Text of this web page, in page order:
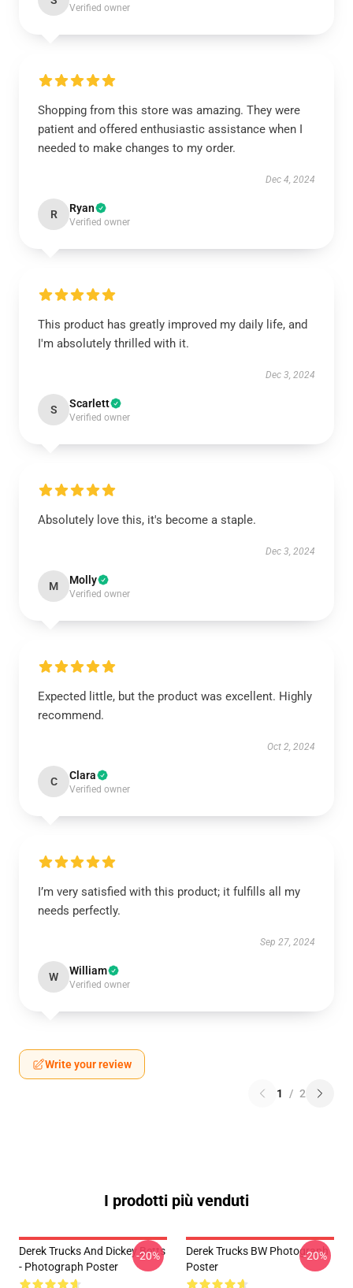
Verified owner
Shopping from this store was amazing. They were
patient and offered enthusiastic assistance when I
needed to make changes to my order.
Dec 4, 2024
R Ryan
Verified owner
This product has greatly improved my daily life, and
I'm absolutely thrilled with it.
Dec 3, 2024
S Scarlett
Verified owner
Absolutely love this, it's become a staple.
Dec 3, 2024
M Molly
Verified owner
Expected little, but the product was excellent. Highly
recommend.
Oct 2, 2024
C Clara
Verified owner
I’m very satisfied with this product; it fulfills all my
needs perfectly.
Sep 27, 2024
W William
Verified owner
Write your review
1 / 2
I prodotti più venduti
Derek Trucks And Dickey Betts
- Photograph Poster
-20%
Derek Trucks BW Photograph
Poster
-20%